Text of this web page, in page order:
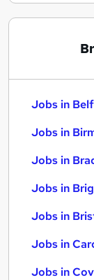
Jobs in
Jobs in
Jobs in
Jobs in
Jobs in
Jobs in
Jobs in